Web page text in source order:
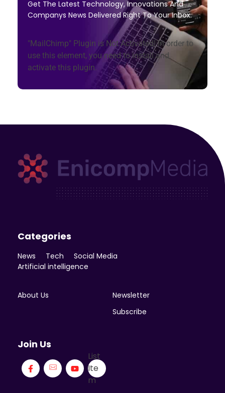
Get The Latest Technology, Innovations And
Companys News Delivered Right To Your Inbox.
"MailChimp" Plugin is Not Activated!In order to
use this element, you need to install and
activate this plugin.
Categories
News Tech
Social Media
Artificial intelligence
About Us
Newsletter
Subscribe
Join Us
List
Ite
m